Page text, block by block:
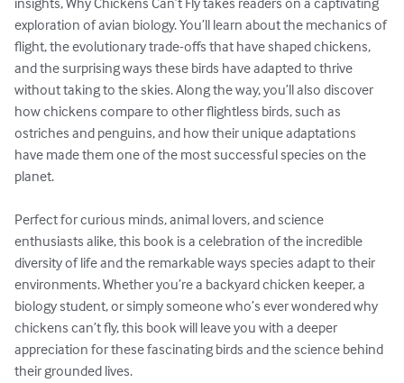
exploration of avian biology. You’ll learn about the mechanics of
flight, the evolutionary trade-offs that have shaped chickens,
and the surprising ways these birds have adapted to thrive
without taking to the skies. Along the way, you’ll also discover
how chickens compare to other flightless birds, such as
ostriches and penguins, and how their unique adaptations
have made them one of the most successful species on the
planet.
Perfect for curious minds, animal lovers, and science
enthusiasts alike, this book is a celebration of the incredible
diversity of life and the remarkable ways species adapt to their
environments. Whether you’re a backyard chicken keeper, a
biology student, or simply someone who’s ever wondered why
chickens can’t fly, this book will leave you with a deeper
appreciation for these fascinating birds and the science behind
their grounded lives.